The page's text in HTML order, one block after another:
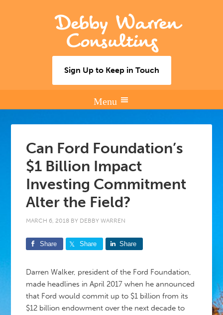
Debby Warren
Consulting
Sign Up to Keep in Touch
Can Ford Foundation’s
$1 Billion Impact
Investing Commitment
Alter the Field?
MARCH 6, 2018 BY DEBBY WARREN
Share Share Share
Darren Walker, president of the Ford Foundation,
made headlines in April 2017 when he announced
that Ford would commit up to $1 billion from its
$12 billion endowment over the next decade to